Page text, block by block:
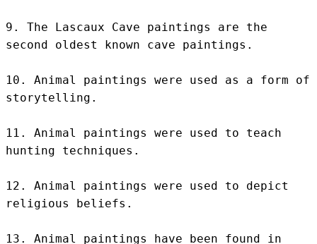
9. The Lascaux Cave paintings are the
second oldest known cave paintings.
10. Animal paintings were used as a form of
storytelling.
11. Animal paintings were used to teach
hunting techniques.
12. Animal paintings were used to depict
religious beliefs.
13. Animal paintings have been found in